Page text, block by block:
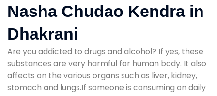
Nasha Chudao Kendra in
Dhakrani
Are you addicted to drugs and alcohol? If yes, these
substances are very harmful for human body. It also
affects on the various organs such as liver, kidney,
stomach and lungs.If someone is consuming on daily